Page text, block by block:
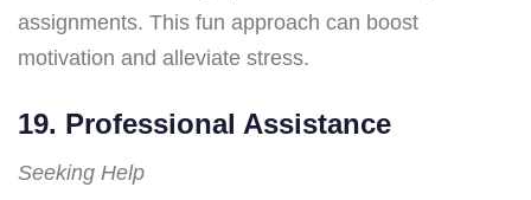
assignments. This fun approach can boost
motivation and alleviate stress.
19. Professional Assistance
Seeking Help